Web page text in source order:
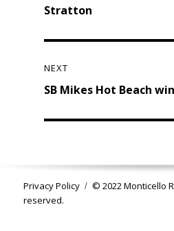
post:
Stratton
NEXT
Next
SB Mikes Hot Beach
Privacy Policy
© 2022 Monticello
reserved.